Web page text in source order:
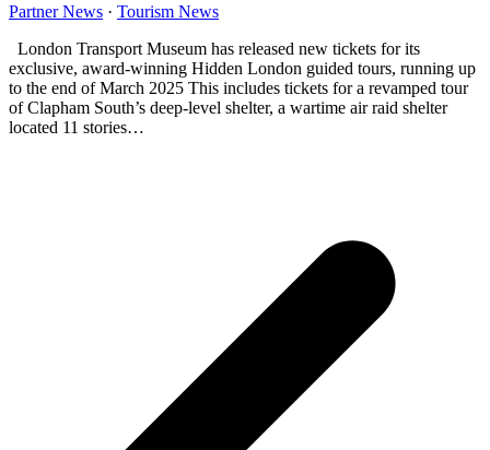
Partner News · Tourism News
London Transport Museum has released new tickets for its
exclusive, award-winning Hidden London guided tours, running up
to the end of March 2025 This includes tickets for a revamped tour
of Clapham South’s deep-level shelter, a wartime air raid shelter
located 11 stories…